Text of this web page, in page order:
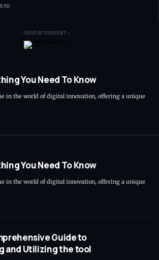
- ADVERTISEMENT -
You Need To Know
in the world of digital innovation, offering a unique
You Need To Know
in the world of digital innovation, offering a unique
Guide to
and Utilizing the tool